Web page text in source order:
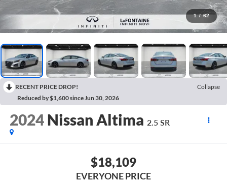
1 / 62
RECENT PRICE DROP!
Collapse
Reduced by $1,600 since Jun 30, 2026
2024 Nissan Altima 2.5 SR
$18,109
EVERYONE PRICE